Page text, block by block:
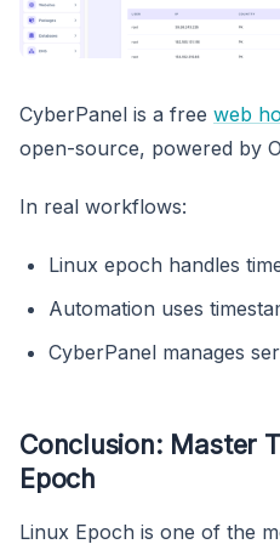
CyberPanel is a free web
open-source, powered by
In real workflows:
Linux epoch handles
Automation uses
CyberPanel manages
Conclusion: Master
Epoch
Linux Epoch is one of the